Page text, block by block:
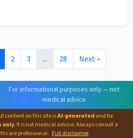
2 3 ... 28 Next »
For informational purposes only — not
medical advice
content on this site isAI-generated and for
only. It is not medical advice. Always consult a
professional. Full disclaimer